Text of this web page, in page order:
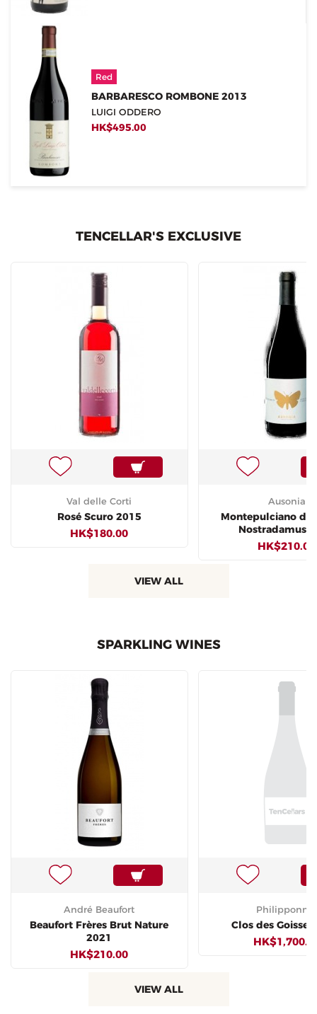
Red
BARBARESCO ROMBONE 2013
LUIGI ODDERO
HK$495.00
TENCELLAR'S EXCLUSIVE
Val delle Corti
Rosé Scuro 2015
HK$180.00
Ausonia
Montepulciano
Nostradamus
HK$210.00
VIEW ALL
SPARKLING WINES
André Beaufort
Beaufort Frères Brut Nature
2021
HK$210.00
Philipponnat
Clos des
VIEW ALL